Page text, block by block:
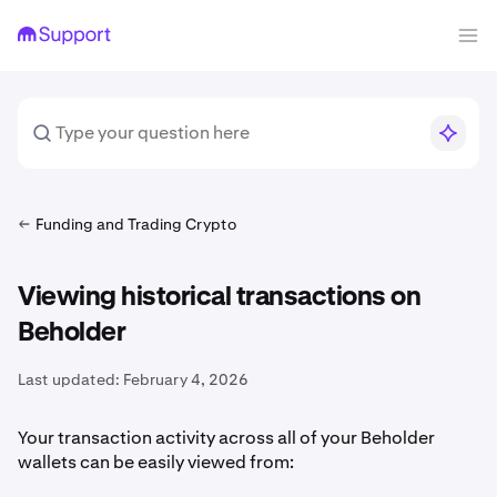
Funding and Trading Crypto
Viewing historical transactions on
Beholder
Last updated: February 4, 2026
Your transaction activity across all of your Beholder
wallets can be easily viewed from: